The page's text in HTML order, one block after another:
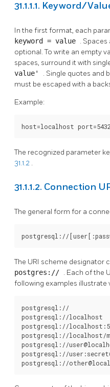
31.1.1.1. Keyword/
In the first format, each
keyword = value . Spaces
optional. To write an empty
spaces, surround it with
value' . Single quotes and
must be escaped with a
Example:
host=localhost port=5432
The recognized parameter
31.1.2 .
31.1.1.2. Connection
The general form for a
postgresql://
The URI scheme designator
postgres:// . Each of the
following examples illustrate
postgresql://
postgresql://localhost
postgresql://
postgresql://localhost/
postgresql://
postgresql://
postgresql://